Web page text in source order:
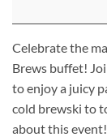
&
Brews
Celebrate the
Brews buffet!
to enjoy a juicy
cold brewski to
about this event!